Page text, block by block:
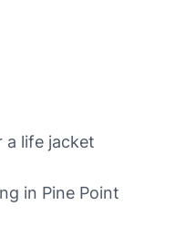
a life jacket
in Pine Point